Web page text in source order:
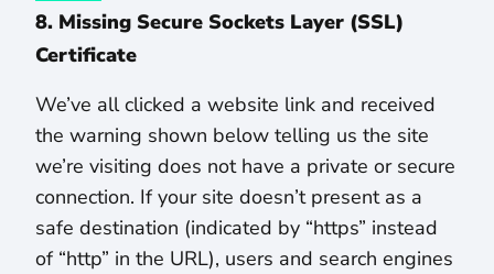
8. Missing Secure Sockets Layer (SSL)
Certificate
We’ve all clicked a website link and received
the warning shown below telling us the site
we’re visiting does not have a private or secure
connection. If your site doesn’t present as a
safe destination (indicated by “https” instead
of “http” in the URL), users and search engines